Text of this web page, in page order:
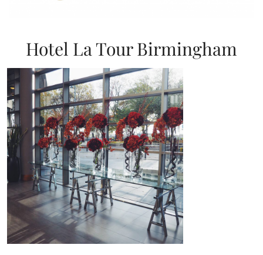
Hotel La Tour Birmingham